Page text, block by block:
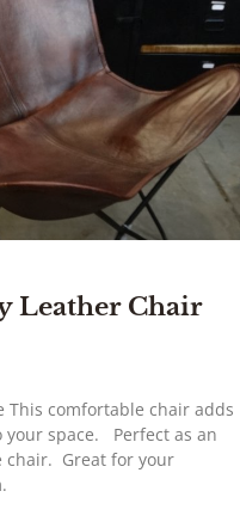
Leather Chair
This comfortable chair adds
your space. Perfect as an
chair. Great for your